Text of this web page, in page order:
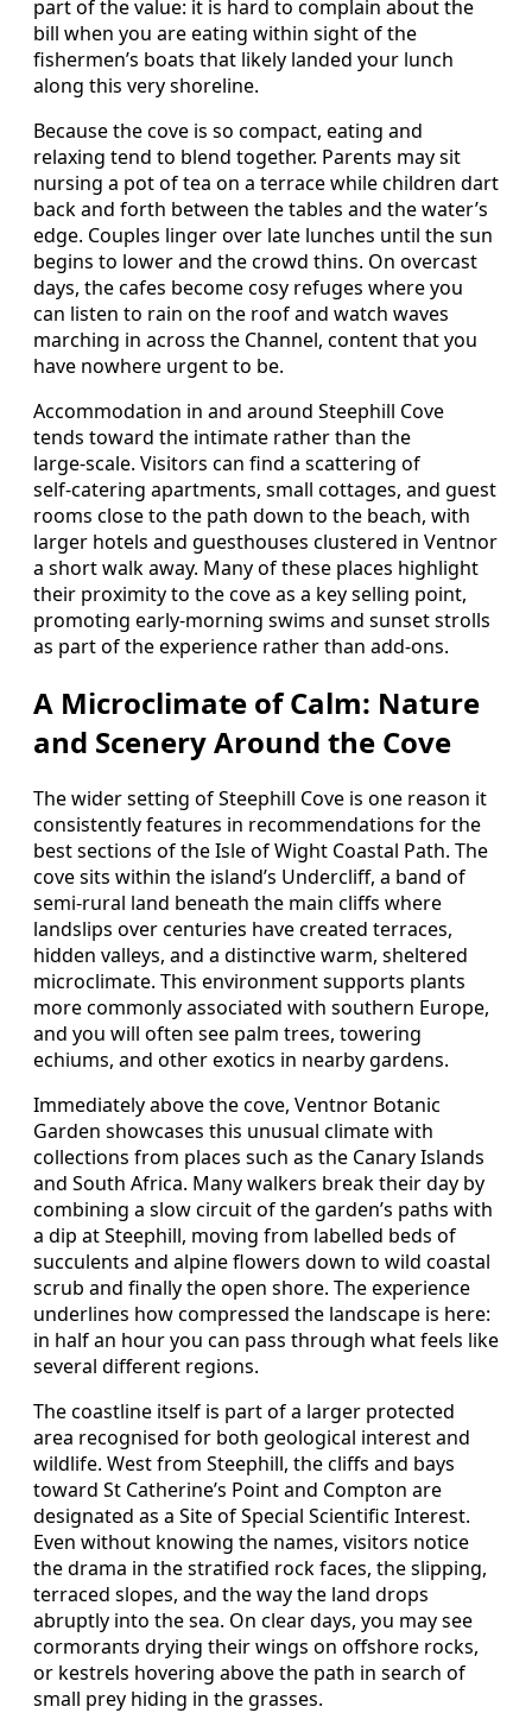
part of the value: it is hard to complain about the
bill when you are eating within sight of the
fishermen’s boats that likely landed your lunch
along this very shoreline.
Because the cove is so compact, eating and
relaxing tend to blend together. Parents may sit
nursing a pot of tea on a terrace while children dart
back and forth between the tables and the water’s
edge. Couples linger over late lunches until the sun
begins to lower and the crowd thins. On overcast
days, the cafes become cosy refuges where you
can listen to rain on the roof and watch waves
marching in across the Channel, content that you
have nowhere urgent to be.
Accommodation in and around Steephill Cove
tends toward the intimate rather than the
large‑scale. Visitors can find a scattering of
self‑catering apartments, small cottages, and guest
rooms close to the path down to the beach, with
larger hotels and guesthouses clustered in Ventnor
a short walk away. Many of these places highlight
their proximity to the cove as a key selling point,
promoting early‑morning swims and sunset strolls
as part of the experience rather than add‑ons.
A Microclimate of Calm: Nature
and Scenery Around the Cove
The wider setting of Steephill Cove is one reason it
consistently features in recommendations for the
best sections of the Isle of Wight Coastal Path. The
cove sits within the island’s Undercliff, a band of
semi‑rural land beneath the main cliffs where
landslips over centuries have created terraces,
hidden valleys, and a distinctive warm, sheltered
microclimate. This environment supports plants
more commonly associated with southern Europe,
and you will often see palm trees, towering
echiums, and other exotics in nearby gardens.
Immediately above the cove, Ventnor Botanic
Garden showcases this unusual climate with
collections from places such as the Canary Islands
and South Africa. Many walkers break their day by
combining a slow circuit of the garden’s paths with
a dip at Steephill, moving from labelled beds of
succulents and alpine flowers down to wild coastal
scrub and finally the open shore. The experience
underlines how compressed the landscape is here:
in half an hour you can pass through what feels like
several different regions.
The coastline itself is part of a larger protected
area recognised for both geological interest and
wildlife. West from Steephill, the cliffs and bays
toward St Catherine’s Point and Compton are
designated as a Site of Special Scientific Interest.
Even without knowing the names, visitors notice
the drama in the stratified rock faces, the slipping,
terraced slopes, and the way the land drops
abruptly into the sea. On clear days, you may see
cormorants drying their wings on offshore rocks,
or kestrels hovering above the path in search of
small prey hiding in the grasses.